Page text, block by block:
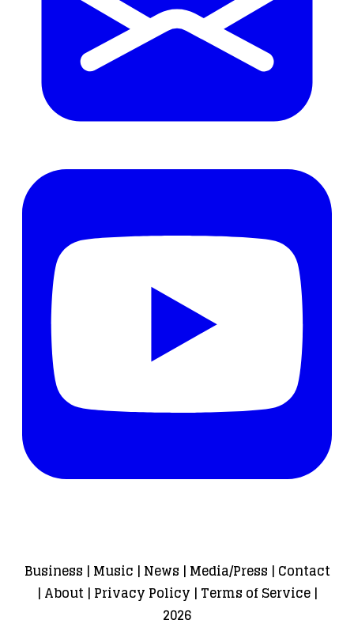
Business | Music | News | Media/Press | Contact
| About| Privacy Policy | Terms of Service|
2026